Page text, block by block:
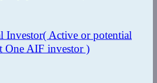
the funds they need as quickly as
seamlessly forward with their
Investor( Active or potential
One AIF investor )